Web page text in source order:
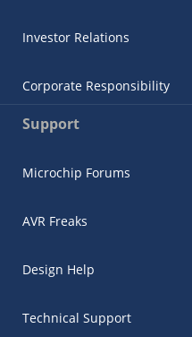
Investor Relations
Corporate Responsibility
Support
Microchip Forums
AVR Freaks
Design Help
Technical Support